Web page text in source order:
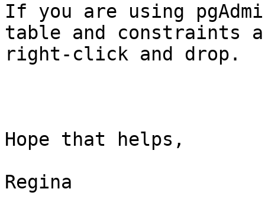
If you are using
table and constraints
right-click and drop.
Hope that helps,
Regina